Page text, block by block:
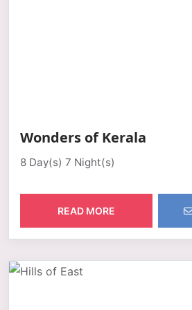
Wonders of Kerala
8 Day(s) 7 Night(s)
READ MORE